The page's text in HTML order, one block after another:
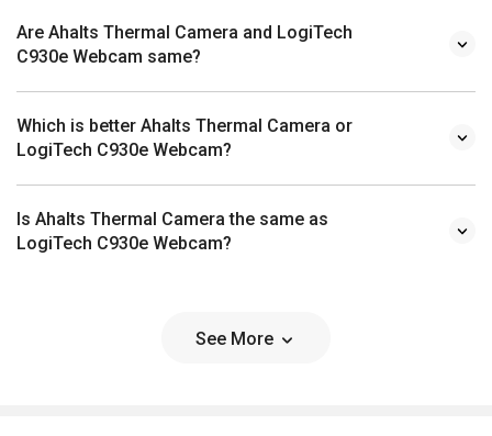
Are Ahalts Thermal Camera and LogiTech
C930e Webcam same?
Which is better Ahalts Thermal Camera or
LogiTech C930e Webcam?
Is Ahalts Thermal Camera the same as
LogiTech C930e Webcam?
See More